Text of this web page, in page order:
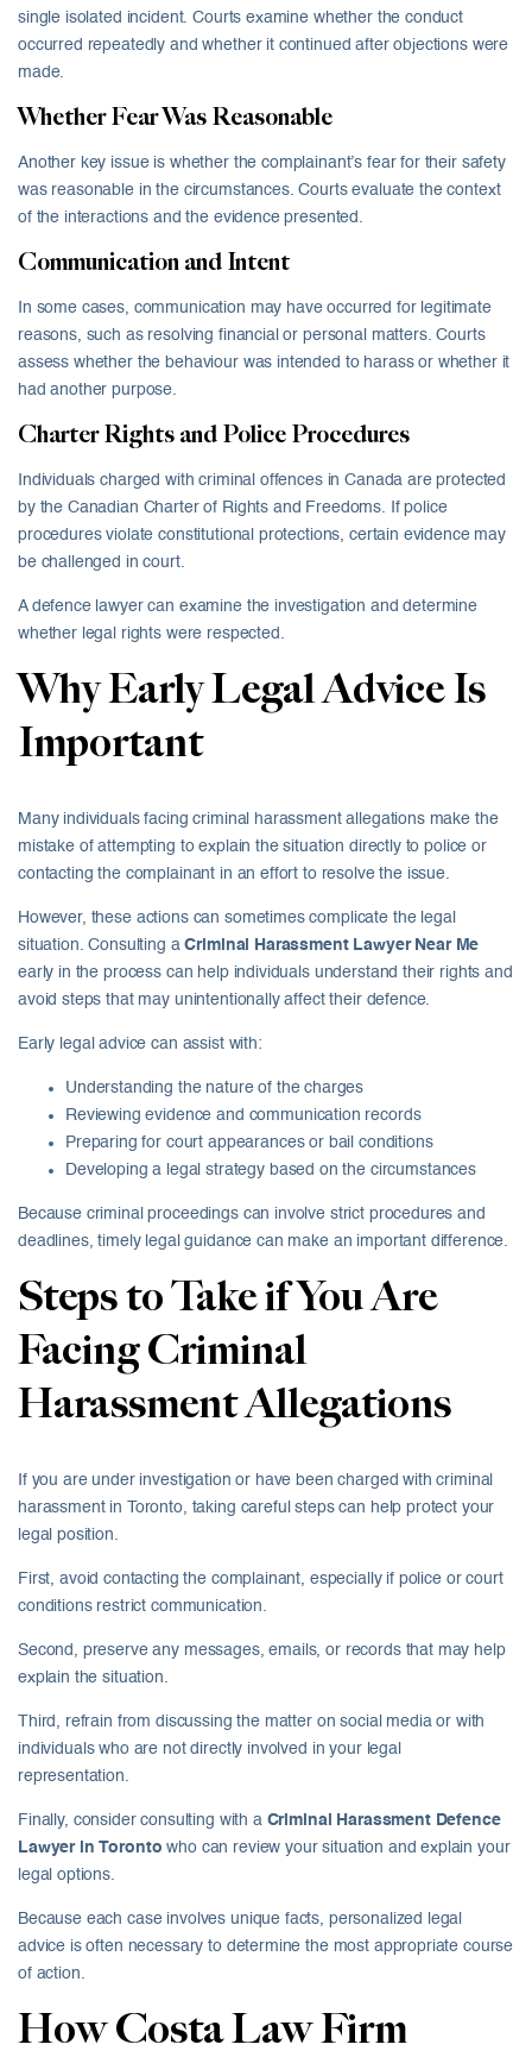
single isolated incident. Courts examine whether the conduct
occurred repeatedly and whether it continued after objections were
made.
Whether Fear Was Reasonable
Another key issue is whether the complainant’s fear for their safety
was reasonable in the circumstances. Courts evaluate the context
of the interactions and the evidence presented.
Communication and Intent
In some cases, communication may have occurred for legitimate
reasons, such as resolving financial or personal matters. Courts
assess whether the behaviour was intended to harass or whether it
had another purpose.
Charter Rights and Police Procedures
Individuals charged with criminal offences in Canada are protected
by the Canadian Charter of Rights and Freedoms. If police
procedures violate constitutional protections, certain evidence may
be challenged in court.
A defence lawyer can examine the investigation and determine
whether legal rights were respected.
Why Early Legal Advice Is
Important
Many individuals facing criminal harassment allegations make the
mistake of attempting to explain the situation directly to police or
contacting the complainant in an effort to resolve the issue.
However, these actions can sometimes complicate the legal
situation. Consulting aCriminal Harassment Lawyer Near Me
early in the process can help individuals understand their rights and
avoid steps that may unintentionally affect their defence.
Early legal advice can assist with:
Understanding the nature of the charges
Reviewing evidence and communication records
Preparing for court appearances or bail conditions
Developing a legal strategy based on the circumstances
Because criminal proceedings can involve strict procedures and
deadlines, timely legal guidance can make an important difference.
Steps to Take if You Are
Facing Criminal
Harassment Allegations
If you are under investigation or have been charged with criminal
harassment in Toronto, taking careful steps can help protect your
legal position.
First, avoid contacting the complainant, especially if police or court
conditions restrict communication.
Second, preserve any messages, emails, or records that may help
explain the situation.
Third, refrain from discussing the matter on social media or with
individuals who are not directly involved in your legal
representation.
Finally, consider consulting with a Criminal Harassment Defence
Lawyer in Toronto who can review your situation and explain your
legal options.
Because each case involves unique facts, personalized legal
advice is often necessary to determine the most appropriate course
of action.
How Costa Law Firm